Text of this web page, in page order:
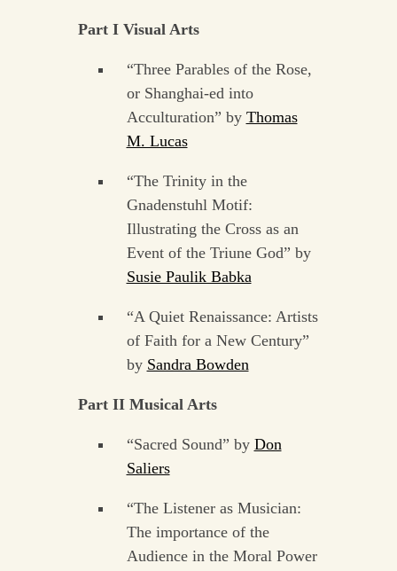
Part I Visual Arts
“Three Parables of the Rose,
or Shanghai-ed into
Acculturation” by Thomas
M. Lucas
“The Trinity in the
Gnadenstuhl Motif:
Illustrating the Cross as an
Event of the Triune God” by
Susie Paulik Babka
“A Quiet Renaissance: Artists
of Faith for a New Century”
by Sandra Bowden
Part II Musical Arts
“Sacred Sound” by Don
Saliers
“The Listener as Musician:
The importance of the
Audience in the Moral Power